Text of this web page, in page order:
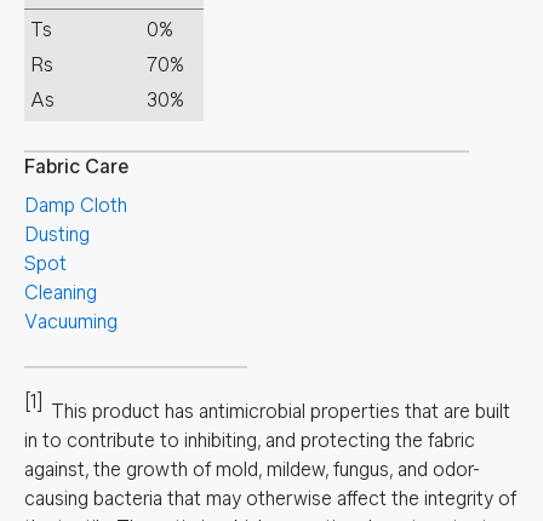
Ts
0%
Rs
70%
As
30%
Fabric Care
Damp Cloth
Dusting
Spot
Cleaning
Vacuuming
[1]
This product has antimicrobial properties that are built
in to contribute to inhibiting, and protecting the fabric
against, the growth of mold, mildew, fungus, and odor-
causing bacteria that may otherwise affect the integrity of